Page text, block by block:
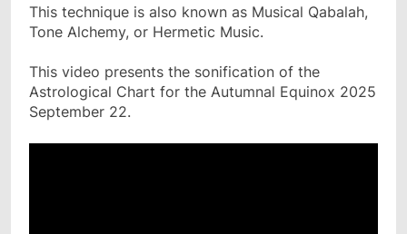
This technique is also known as Musical Qabalah,
Tone Alchemy, or Hermetic Music.
This video presents the sonification of the
Astrological Chart for the Autumnal Equinox 2025
September 22.